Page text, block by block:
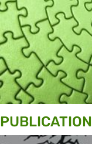
PUBLICATION